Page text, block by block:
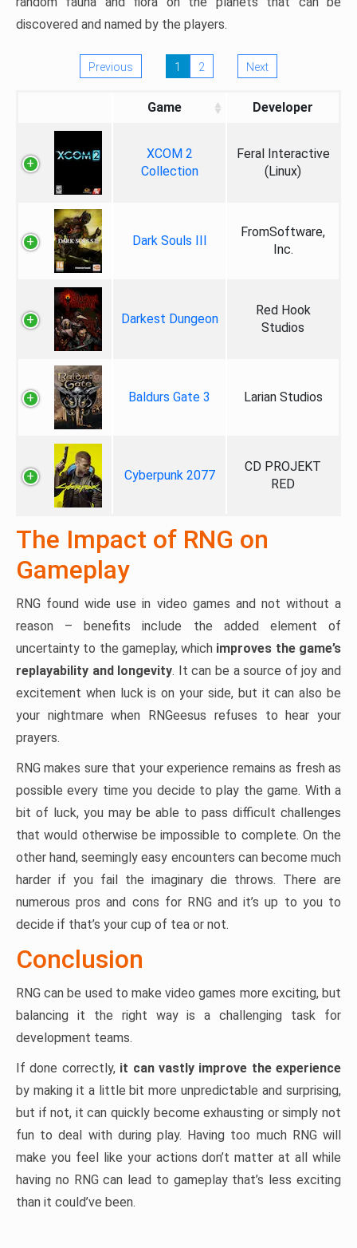
discovered and named by the players.
Previous 1 2 Next
Game Developer
XCOM 2
Collection
Feral Interactive
(Linux)
Dark Souls III
FromSoftware,
Inc.
Darkest Dungeon
Red Hook
Studios
Baldurs Gate 3 Larian Studios
Cyberpunk 2077
CD PROJEKT
RED
The Impact of RNG on
Gameplay
RNG found wide use in video games and not without a
reason – benefits include the added element of
uncertainty to the gameplay, which improves the game’s
replayability and longevity. It can be a source of joy and
excitement when luck is on your side, but it can also be
your nightmare when RNGeesus refuses to hear your
prayers.
RNG makes sure that your experience remains as fresh as
possible every time you decide to play the game. With a
bit of luck, you may be able to pass difficult challenges
that would otherwise be impossible to complete. On the
other hand, seemingly easy encounters can become much
harder if you fail the imaginary die throws. There are
numerous pros and cons for RNG and it’s up to you to
decide if that’s your cup of tea or not.
Conclusion
RNG can be used to make video games more exciting, but
balancing it the right way is a challenging task for
development teams.
If done correctly,it can vastly improve the experience
by making it a little bit more unpredictable and surprising,
but if not, it can quickly become exhausting or simply not
fun to deal with during play. Having too much RNG will
make you feel like your actions don’t matter at all while
having no RNG can lead to gameplay that’s less exciting
than it could’ve been.